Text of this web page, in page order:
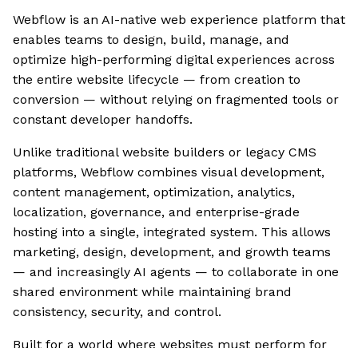
Webflow is an AI-native web experience platform that
enables teams to design, build, manage, and
optimize high-performing digital experiences across
the entire website lifecycle — from creation to
conversion — without relying on fragmented tools or
constant developer handoffs.
Unlike traditional website builders or legacy CMS
platforms, Webflow combines visual development,
content management, optimization, analytics,
localization, governance, and enterprise-grade
hosting into a single, integrated system. This allows
marketing, design, development, and growth teams
— and increasingly AI agents — to collaborate in one
shared environment while maintaining brand
consistency, security, and control.
Built for a world where websites must perform for